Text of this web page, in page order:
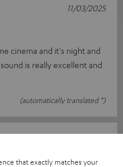
cinema and it's night and
is really excellent and
(automatically translated *)
11/03/2025
that exactly matches your